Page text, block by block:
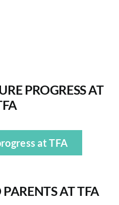
PROGRESS AT
at TFA
PARENTSAT TFA